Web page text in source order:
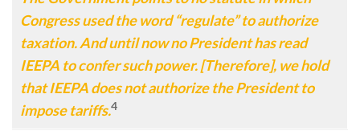
Congress used the word “regulate” to authorize
taxation. And until now no President has read
IEEPA to confer such power. [Therefore], we hold
that IEEPA does not authorize the President to
impose tariffs.4